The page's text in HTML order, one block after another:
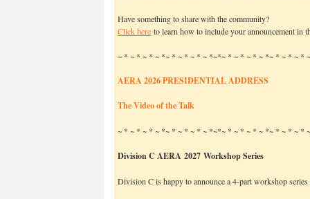
Have something to share with the community?
Click here to learn how to include your announcement in
~ * ~ * ~ * ~ *~ * ~ * ~ * ~ *~*~ * ~ * ~ * ~ *~ * ~ * ~ *
AERA 2026 PRESIDENTIAL ADDRESS
The Video of the Talk
~ * ~ * ~ * ~ *~ * ~ * ~ * ~ *~*~ * ~ * ~ * ~ *~ * ~ * ~ *
Division C AERA 2027 Workshop Series
Division C is happy to announce a 4-part workshop